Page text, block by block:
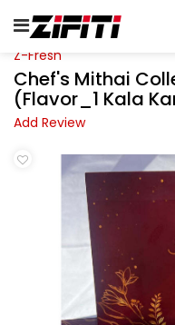
Z-Fresh
Chef's Mithai
(Flavor_1 Kala
Add Review